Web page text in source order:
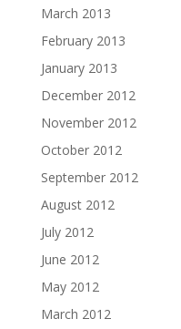
March 2013
February 2013
January 2013
December 2012
November 2012
October 2012
September 2012
August 2012
July 2012
June 2012
May 2012
March 2012